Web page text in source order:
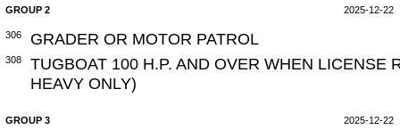
GROUP 2 2025-12-22
306 GRADER OR MOTOR PATROL
308
TUGBOAT 100 H.P. AND OVER WHEN LICENSE
HEAVY ONLY)
GROUP 3 2025-12-22